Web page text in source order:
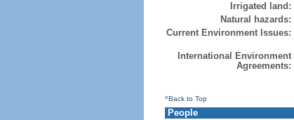
Irrigated land:
Natural hazards:
Current Environment Issues:
International Environment
Agreements:
^Back to Top
People